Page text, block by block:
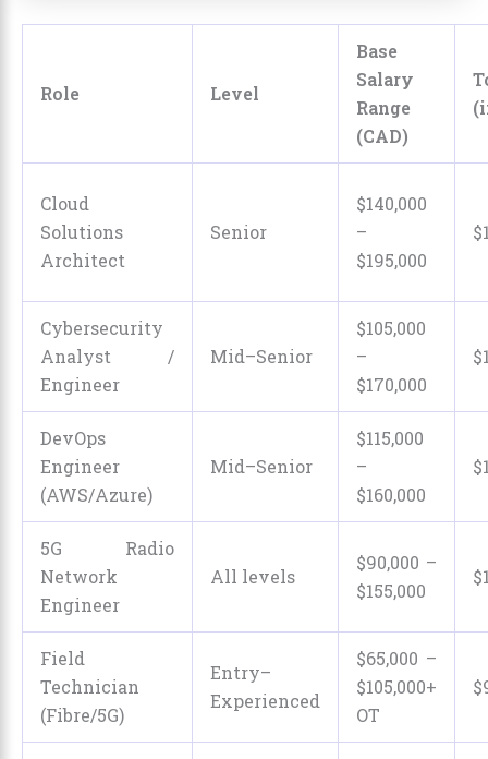
Role Level
Base
Salary
Range
(CAD)
Cloud
Solutions
Architect
Senior
$140,000
–
$195,000
Cybersecurity
Analyst /
Engineer
Mid–Senior
$105,000
–
$170,000
DevOps
Engineer
(AWS/Azure)
Mid–Senior
$115,000
–
$160,000
5G Radio
Network
Engineer
All levels
$90,000 –
$155,000
Field
Technician
(Fibre/5G)
Entry–
Experienced
$65,000 –
$105,000+
OT